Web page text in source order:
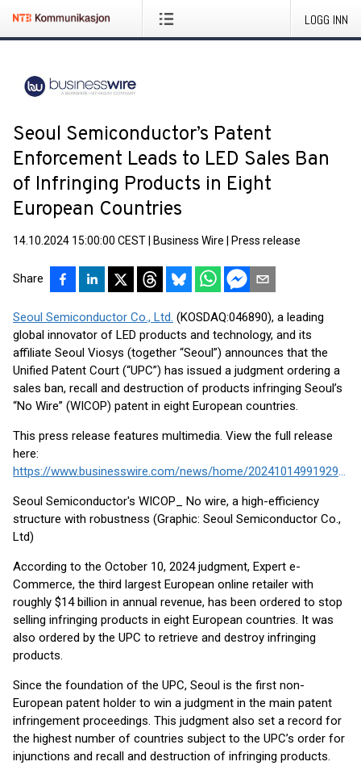
LOGG INN
Seoul Semiconductor’s Patent
Enforcement Leads to LED Sales Ban
of Infringing Products in Eight
European Countries
14.10.2024 15:00:00 CEST Business Wire Press release
Share
Seoul Semiconductor Co., Ltd. (KOSDAQ:046890), a leading
global innovator of LED products and technology, and its
affiliate Seoul Viosys (together “Seoul”) announces that the
Unified Patent Court (“UPC”) has issued a judgment ordering a
sales ban, recall and destruction of products infringing Seoul’s
“No Wire” (WICOP) patent in eight European countries.
This press release features multimedia. View the full release
here:
https://www.businesswire.com/news/home/20241014991929/en/
Seoul Semiconductor's WICOP_ No wire, a high-efficiency
structure with robustness (Graphic: Seoul Semiconductor Co.,
Ltd)
According to the October 10, 2024 judgment, Expert e-
Commerce, the third largest European online retailer with
roughly $14 billion in annual revenue, has been ordered to stop
selling infringing products in eight European countries. It was
also ordered by the UPC to retrieve and destroy infringing
products.
Since the foundation of the UPC, Seoul is the first non-
European patent holder to win a judgment in the main patent
infringement proceedings. This judgment also set a record for
the highest number of countries subject to the UPC’s order for
injunctions and recall and destruction of infringing products.